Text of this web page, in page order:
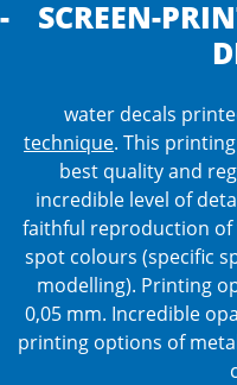
SCREEN-
water decals
technique. This
best quality and
incredible level of
faithful reproduction of
spot colours (specific
modelling). Printing
0,05 mm. Incredible
printing options of